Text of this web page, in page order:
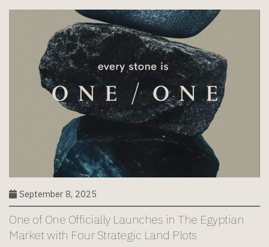
September 8, 2025
One of One Officially Launches in The Egyptian
Market with Four Strategic Land Plots